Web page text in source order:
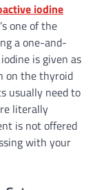
iodine
one of the
a one-and-
is given as
on the thyroid
usually need to
literally
is not offered
with your